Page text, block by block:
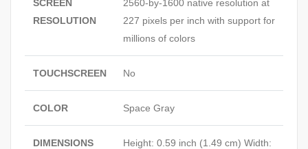
SCREEN
RESOLUTION
2560-by-1600 native resolution at
227 pixels per inch with support for
millions of colors
TOUCHSCREEN No
COLOR Space Gray
DIMENSIONS
Height: 0.59 inch (1.49 cm) Width: